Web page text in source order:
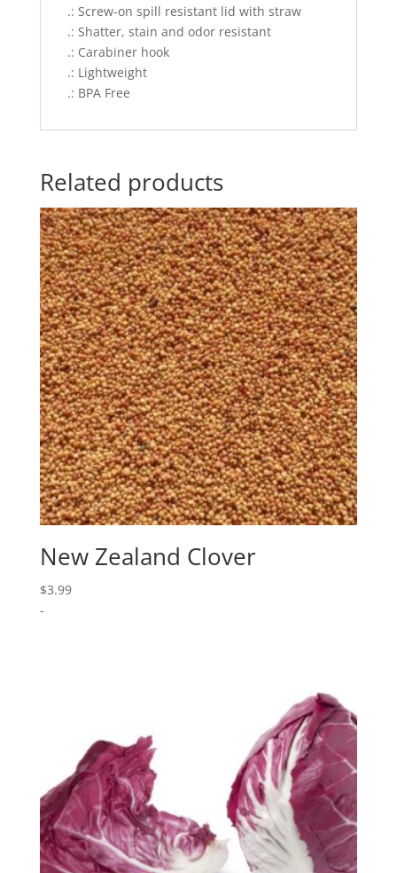
.: Screw-on spill resistant lid with straw
.: Shatter, stain and odor resistant
.: Carabiner hook
.: Lightweight
.: BPA Free
Related products
New Zealand Clover
$3.99
-